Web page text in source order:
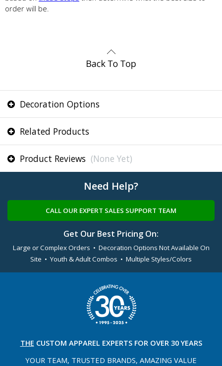
order will be.
Decoration Options
Related Products
Product Reviews (None Yet)
Need Help?
CALL OUR EXPERT SALES SUPPORT TEAM
Get Our Best Pricing On:
Large or Complex Orders • Decoration Options Not Available On
Site • Youth & Adult Combos • Multiple Styles/Colors
THE CUSTOM APPAREL EXPERTS FOR OVER 30 YEARS
YOUR TEAM, TRUSTED BRANDS, AMAZING VALUE